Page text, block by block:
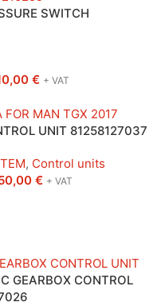
SWITCH
€ + VAT
UNIT 81258127037
, Control units
€ + VAT
GEARBOX CONTROL